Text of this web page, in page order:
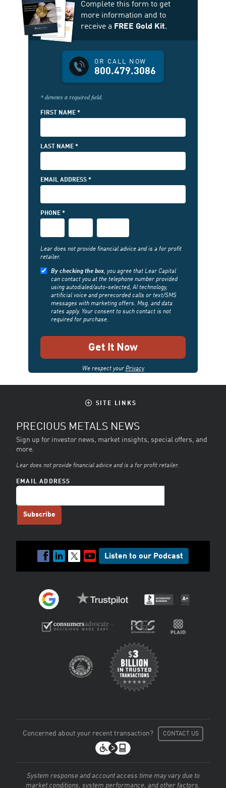
Complete this form to get
more information and to
receive a FREE Gold Kit.
OR CALL NOW
800.479.3086
* denotes a required field.
FIRST NAME *
LAST NAME *
EMAIL ADDRESS *
PHONE *
3-
3-
DIGITS)
4-
DIGITS)
Lear does not provide financial advice and is a for profit
retailer.
By checking the box, you agree that Lear Capital
can contact you at the telephone number provided
using autodialed/auto-selected, AI technology,
artificial voice and prerecorded calls or text/SMS
messages with marketing offers. Msg. and data
rates apply. Your consent to such contact is not
required for purchase.
We respect your Privacy
SITE LINKS
PRECIOUS METALS NEWS
Sign up for investor news, market insights, special offers, and
more.
Lear does not provide financial advice and is a for profit retailer.
EMAIL ADDRESS
Listen to our Podcast
Concerned about your recent transaction? CONTACT US
System response and account access time may vary due to
market conditions, system performance, and other factors.